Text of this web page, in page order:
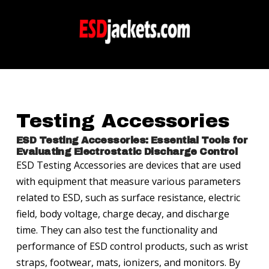
Testing Accessories
ESD Testing Accessories: Essential Tools for
Evaluating Electrostatic Discharge Control
ESD Testing Accessories are devices that are used
with equipment that measure various parameters
related to ESD, such as surface resistance, electric
field, body voltage, charge decay, and discharge
time. They can also test the functionality and
performance of ESD control products, such as wrist
straps, footwear, mats, ionizers, and monitors. By